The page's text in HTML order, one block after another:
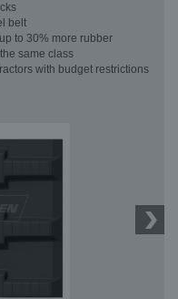
belt
to 30% more rubber
same class
with budget restrictions